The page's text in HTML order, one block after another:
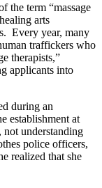
the term “massage
arts
Every year, many
traffickers who
therapists,”
applicants into
during an
establishment at
understanding
police officers,
realized that she